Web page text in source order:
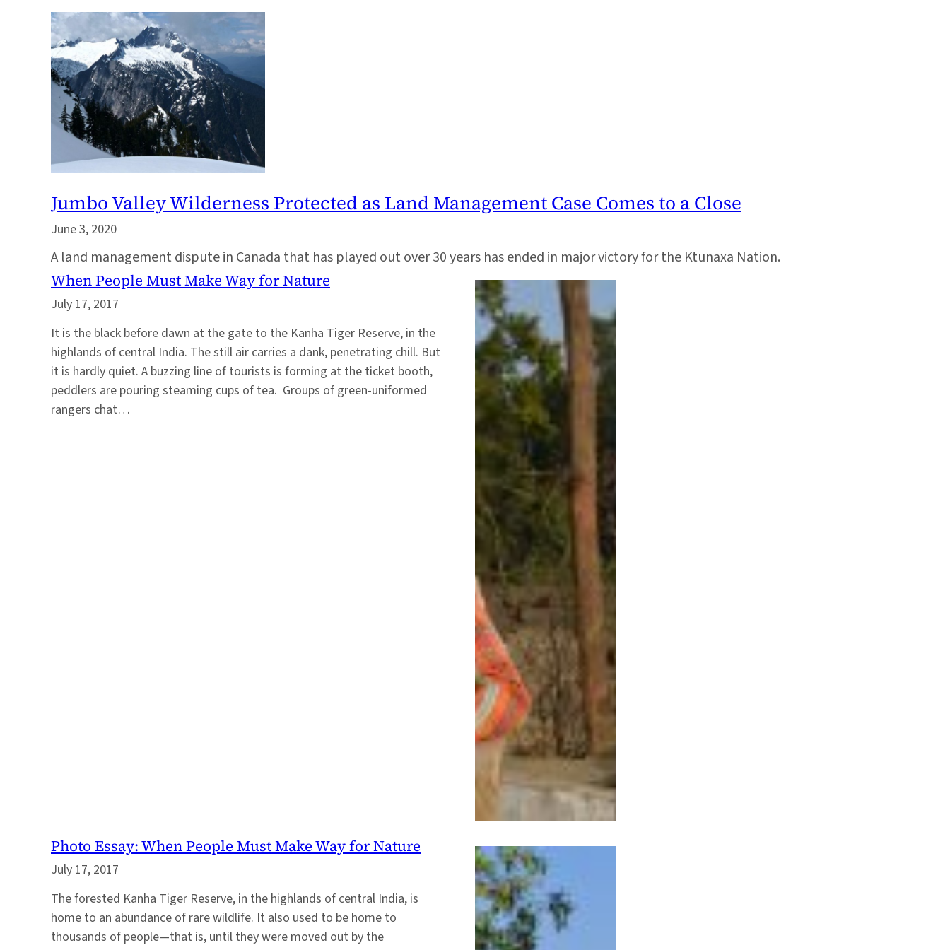
Jumbo Valley Wilderness Protected as Land Management Case Comes to a Close
June 3, 2020
A land management dispute in Canada that has played out over 30 years has ended in major victory for the Ktunaxa Nation.
When People Must Make Way for Nature
July 17, 2017
It is the black before dawn at the gate to the Kanha Tiger Reserve, in the
highlands of central India. The still air carries a dank, penetrating chill. But
it is hardly quiet. A buzzing line of tourists is forming at the ticket booth,
peddlers are pouring steaming cups of tea. Groups of green-uniformed
rangers chat…
Photo Essay: When People Must Make Way for Nature
July 17, 2017
The forested Kanha Tiger Reserve, in the highlands of central India, is
home to an abundance of rare wildlife. It also used to be home to
thousands of people—that is, until they were moved out by the